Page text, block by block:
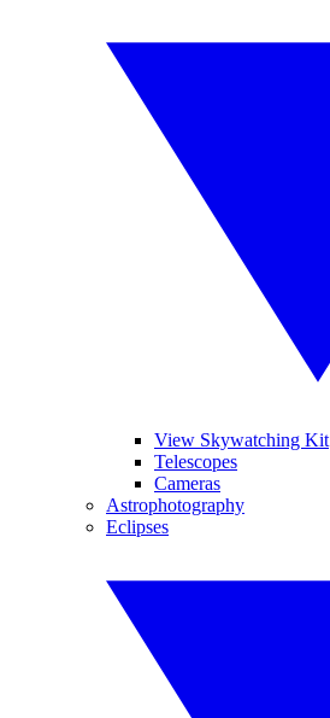
View Skywatching Kit
Telescopes
Cameras
Astrophotography
Eclipses